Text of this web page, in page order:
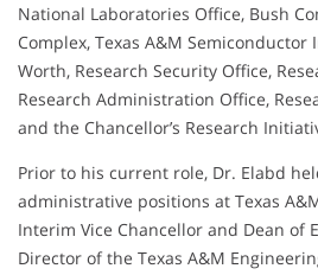
National Laboratories Office, Bush
Complex, Texas A&M Semiconductor
Worth, Research Security Office,
Research Administration Office,
and the Chancellor’s Research
Prior to his current role, Dr. Elabd
administrative positions at Texas
Interim Vice Chancellor and Dean of
Director of the Texas A&M